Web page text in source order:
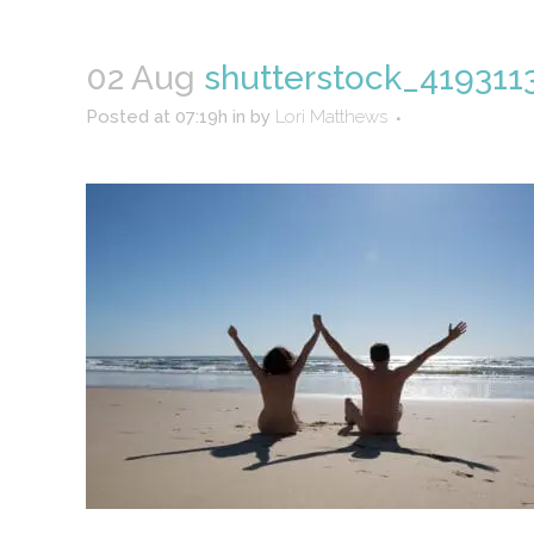
02 Aug
Posted at 07:19h in by Lori Matthews